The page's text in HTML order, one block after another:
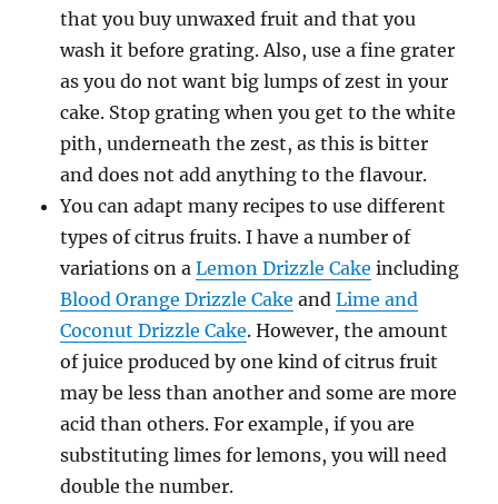
that you buy unwaxed fruit and that you
wash it before grating. Also, use a fine grater
as you do not want big lumps of zest in your
cake. Stop grating when you get to the white
pith, underneath the zest, as this is bitter
and does not add anything to the flavour.
You can adapt many recipes to use different
types of citrus fruits. I have a number of
variations on aLemon Drizzle Cake including
Blood Orange Drizzle Cake andLime and
Coconut Drizzle Cake. However, the amount
of juice produced by one kind of citrus fruit
may be less than another and some are more
acid than others. For example, if you are
substituting limes for lemons, you will need
double the number.